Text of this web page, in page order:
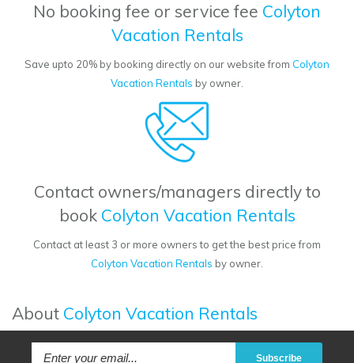
No booking fee or service fee Colyton
Vacation Rentals
Save upto 20% by booking directly on our website from Colyton
Vacation Rentals by owner.
Contact owners/managers directly to
book Colyton Vacation Rentals
Contact at least 3 or more owners to get the best price from
Colyton Vacation Rentals by owner.
About Colyton Vacation Rentals
Subscribe